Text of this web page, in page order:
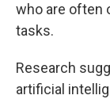
who are often
tasks.
Research
artificial